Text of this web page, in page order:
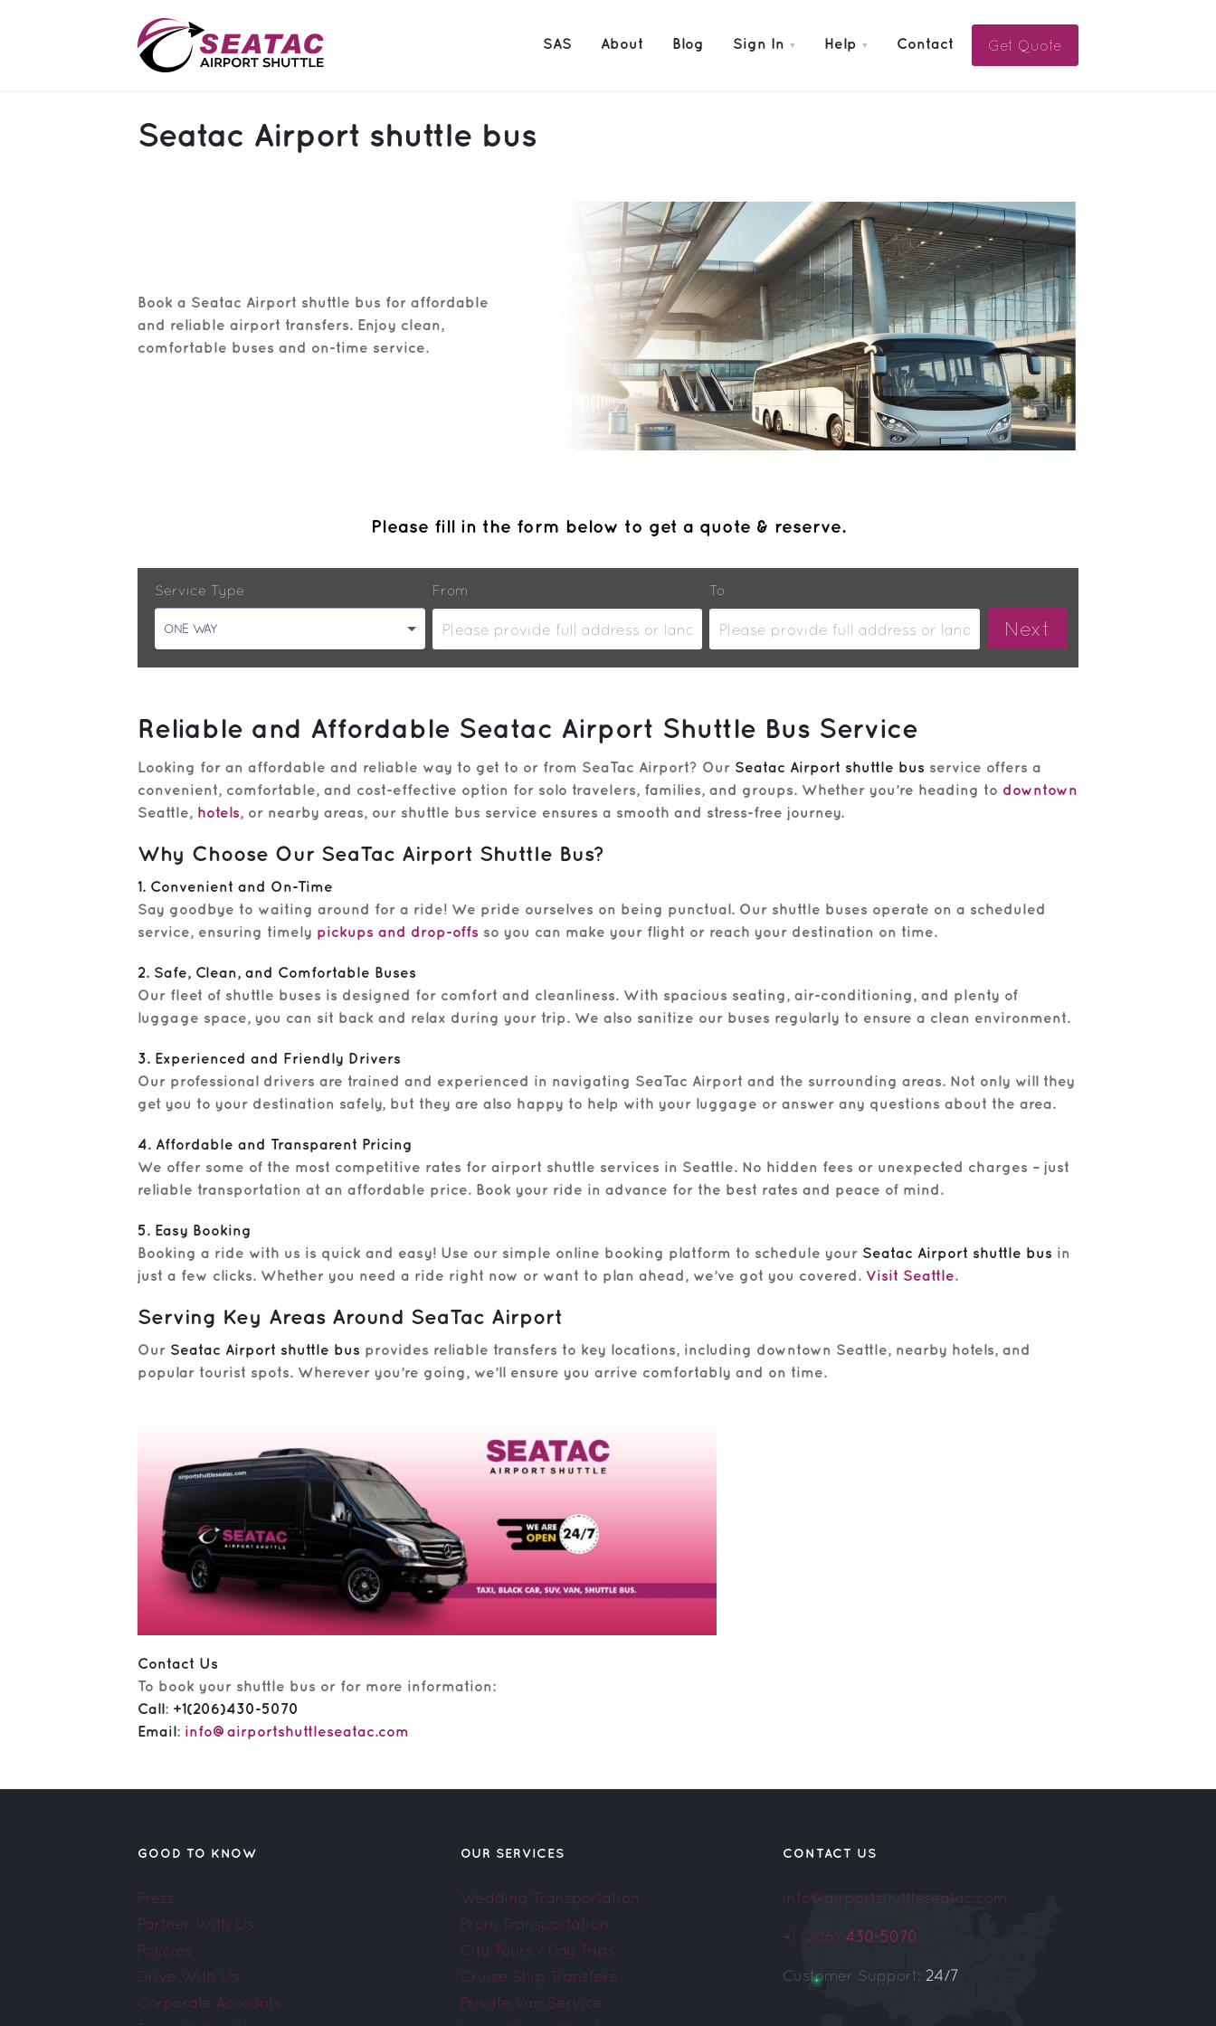
SAS About Blog Sign In Help Contact Get Quote
Manage Trips
Seatac Airport shuttle bus
Book a Seatac Airport shuttle bus for affordable
and reliable airport transfers. Enjoy clean,
comfortable buses and on-time service.
Please fill in the form below to get a quote & reserve.
Service Type
ONE WAY
From To
Reliable and Affordable Seatac Airport Shuttle Bus Service
Looking for an affordable and reliable way to get to or from SeaTac Airport? Our Seatac Airport shuttle bus service offers a
convenient, comfortable, and cost-effective option for solo travelers, families, and groups. Whether you’re heading to downtown
Seattle, hotels, or nearby areas, our shuttle bus service ensures a smooth and stress-free journey.
Why Choose Our SeaTac Airport Shuttle Bus?
1. Convenient and On-Time
Say goodbye to waiting around for a ride! We pride ourselves on being punctual. Our shuttle buses operate on a scheduled
service, ensuring timely pickups and drop-offs so you can make your flight or reach your destination on time.
2. Safe, Clean, and Comfortable Buses
Our fleet of shuttle buses is designed for comfort and cleanliness. With spacious seating, air-conditioning, and plenty of
luggage space, you can sit back and relax during your trip. We also sanitize our buses regularly to ensure a clean environment.
3. Experienced and Friendly Drivers
Our professional drivers are trained and experienced in navigating SeaTac Airport and the surrounding areas. Not only will they
get you to your destination safely, but they are also happy to help with your luggage or answer any questions about the area.
4. Affordable and Transparent Pricing
We offer some of the most competitive rates for airport shuttle services in Seattle. No hidden fees or unexpected charges – just
reliable transportation at an affordable price. Book your ride in advance for the best rates and peace of mind.
5. Easy Booking
Booking a ride with us is quick and easy! Use our simple online booking platform to schedule your Seatac Airport shuttle bus in
just a few clicks. Whether you need a ride right now or want to plan ahead, we’ve got you covered. Visit Seattle.
Serving Key Areas Around SeaTac Airport
Our Seatac Airport shuttle bus provides reliable transfers to key locations, including downtown Seattle, nearby hotels, and
popular tourist spots. Wherever you’re going, we’ll ensure you arrive comfortably and on time.
Contact Us
To book your shuttle bus or for more information:
Call : +1(206)430-5070
Email : info@airportshuttleseatac.com
GOOD TO KNOW
Press
Partner With Us
Policies
Drive With Us
Corporate Accounts
OUR SERVICES
Wedding Transportation
Prom Transportation
City Tours / Day Trips
Cruise Ship Transfers
Private Van Service
CONTACT US
info@airportshuttleseatac.com
+1 (206) 430-5070
Customer Support: 24/7